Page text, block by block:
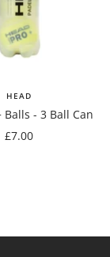
HEAD
Balls - 3 Ball Can
Sale
£7.00